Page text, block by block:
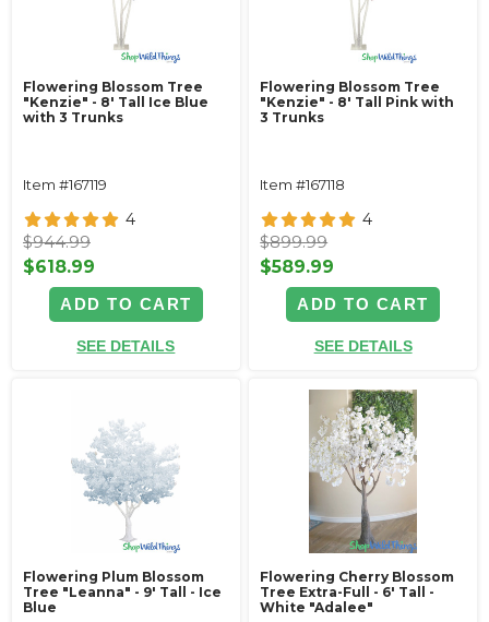
Flowering Blossom Tree
"Kenzie" - 8' Tall Ice Blue
with 3 Trunks
Item #167119
4
$944.99
$618.99
ADD TO CART
SEE DETAILS
Flowering Blossom Tree
"Kenzie" - 8' Tall Pink with
3 Trunks
Item #167118
4
$899.99
$589.99
ADD TO CART
SEE DETAILS
Flowering Plum Blossom
Tree "Leanna" - 9' Tall - Ice
Blue
Flowering Cherry Blossom
Tree Extra-Full - 6' Tall -
White "Adalee"